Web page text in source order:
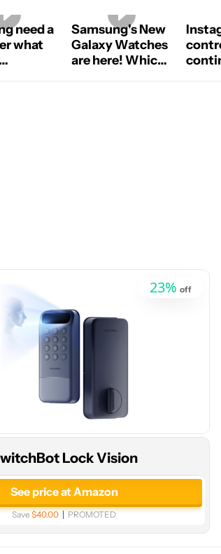
need a
what
Samsung's New
Galaxy Watches
are here! Which
23% off
Lock Vision
See price at Amazon
Save$40.00 PROMOTED